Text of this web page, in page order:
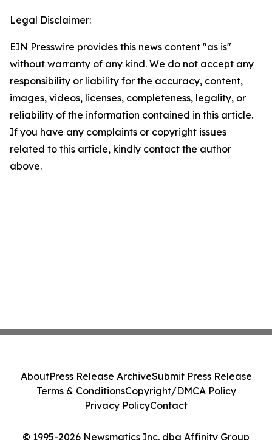
Legal Disclaimer:
EIN Presswire provides this news content "as is"
without warranty of any kind. We do not accept any
responsibility or liability for the accuracy, content,
images, videos, licenses, completeness, legality, or
reliability of the information contained in this article.
If you have any complaints or copyright issues
related to this article, kindly contact the author
above.
© 1995-2026 Newsmatics Inc. dba Affinity Group
AboutPress Release ArchiveSubmit Press Release
Terms & ConditionsCopyright/DMCA Policy
Privacy PolicyContact